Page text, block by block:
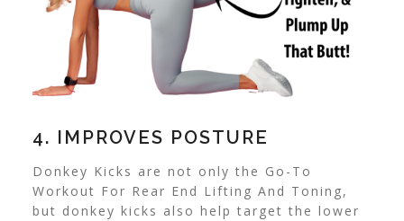
4. IMPROVES POSTURE
Donkey Kicks are not only the Go-To
Workout For Rear End Lifting And Toning,
but donkey kicks also help target the lower